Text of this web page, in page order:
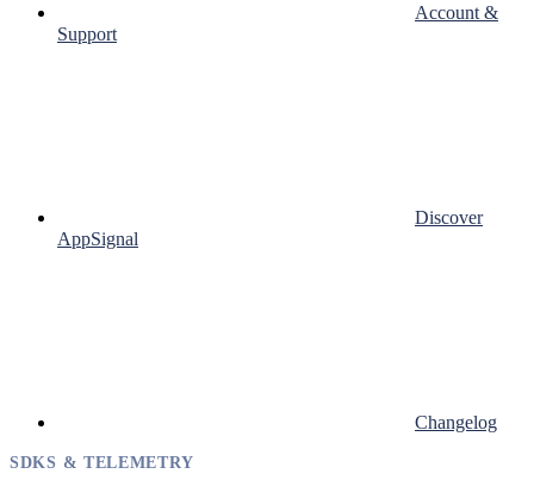
Account &
Support
Discover
AppSignal
Changelog
SDKS & TELEMETRY